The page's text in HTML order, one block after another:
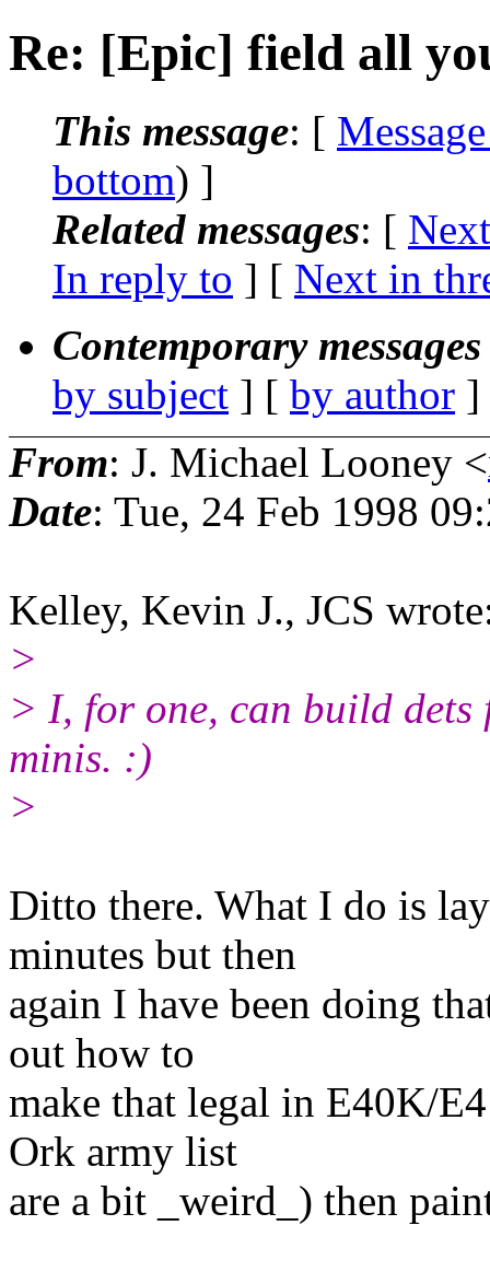
Re: [Epic] field all
This message: [
bottom) ]
Related messages: [
In reply to ] [ Next in
Contemporary
by subject ] [ by author
From: J. Michael Looney <
Date: Tue, 24 Feb 1998
Kelley, Kevin J., JCS
>
> I, for one, can build
minis. :)
>
Ditto there. What I do is
minutes but then
again I have been doing
out how to
make that legal in E40K/
Ork army list
are a bit _weird_) then